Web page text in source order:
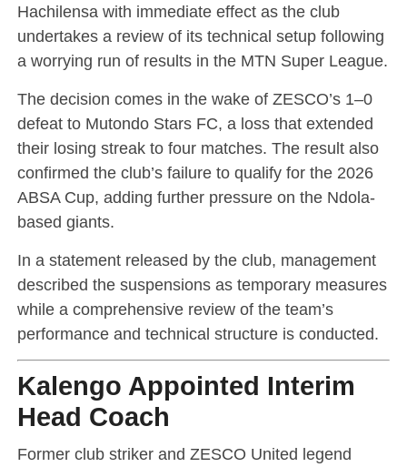
Hachilensa with immediate effect as the club
undertakes a review of its technical setup following
a worrying run of results in the MTN Super League.
The decision comes in the wake of ZESCO’s 1–0
defeat to Mutondo Stars FC, a loss that extended
their losing streak to four matches. The result also
confirmed the club’s failure to qualify for the 2026
ABSA Cup, adding further pressure on the Ndola-
based giants.
In a statement released by the club, management
described the suspensions as temporary measures
while a comprehensive review of the team’s
performance and technical structure is conducted.
Kalengo Appointed Interim
Head Coach
Former club striker and ZESCO United legend